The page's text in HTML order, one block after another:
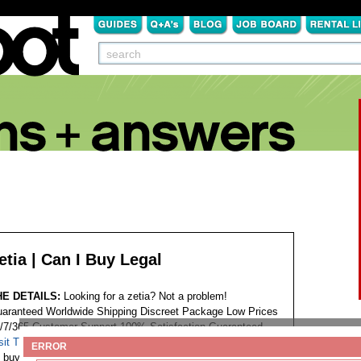
| Can I Buy Legal
DETAILS: Looking for a zetia? Not a problem!
Worldwide Shipping Discreet Package Low Prices
7/365 Customer Support 100% Satisfaction Guaranteed.
This Website...
buy zetia india
ERROR